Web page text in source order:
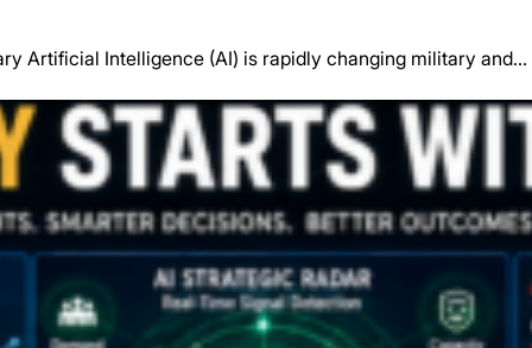
Artificial Intelligence (AI) is rapidly changing military and…